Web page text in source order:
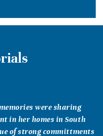
were sharing
in her homes in South
of strong committments